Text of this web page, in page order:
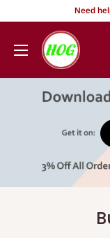
content
Need
HOG
-
Office.